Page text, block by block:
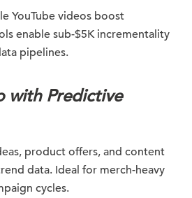
YouTube videos boost
enable sub-$5K incrementality
pipelines.
with Predictive
product offers, and content
data. Ideal for merch-heavy
cycles.